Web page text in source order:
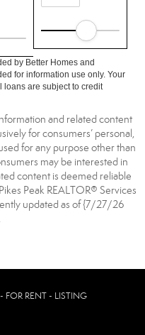
by Better Homes and
for information use only. Your
loans are subject to credit
and related content
for consumers’ personal,
for any purpose other than
may be interested in
content is deemed reliable
Peak REALTOR® Services
updated as of {7/27/26
FOR RENT - LISTING